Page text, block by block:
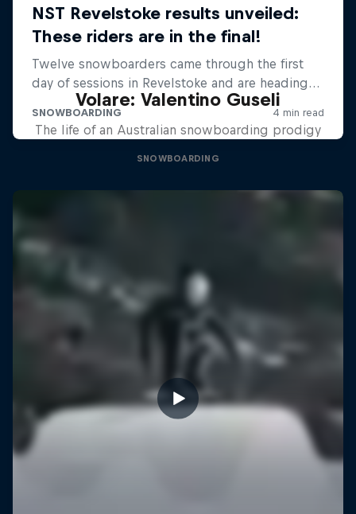
Volare: Valentino Guseli
The life of an Australian snowboarding prodigy
SNOWBOARDING